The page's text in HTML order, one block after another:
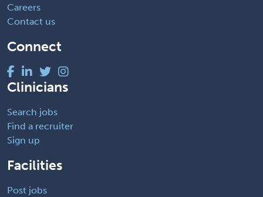
Careers
Contact us
Connect
Clinicians
Search jobs
Find a recruiter
Sign up
Facilities
Post jobs